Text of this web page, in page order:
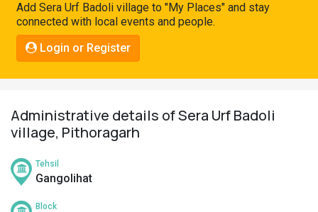
Connect
Add Sera Urf Badoli village to "My Places" and stay
connected with local events and people.
Login or Register
Administrative details of Sera Urf Badoli
village, Pithoragarh
Tehsil
Gangolihat
Block